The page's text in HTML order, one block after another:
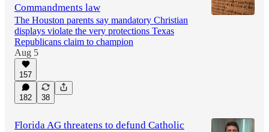
Commandments law
The Houston parents say mandatory Christian
displays violate the very protections Texas
Republicans claim to champion
Aug 5
157
182 38
Florida AG threatens to defund Catholic